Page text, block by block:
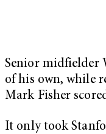
Senior midfielder
of his own, while
Mark Fisher
It only took